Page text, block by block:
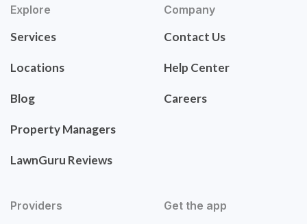
Explore
Services
Locations
Blog
Property Managers
LawnGuru Reviews
Company
Contact Us
Help Center
Careers
Providers Get the app